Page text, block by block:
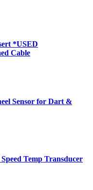
*USED
Cable
Sensor for Dart &
Temp Transducer